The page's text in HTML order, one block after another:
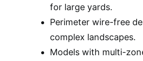
for large yards.
Perimeter wire-free
complex landscapes.
Models with multi-